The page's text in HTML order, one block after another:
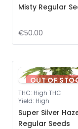
Misty Regular
€50.00
OUT OF
THC: High THC
Yield: High
Super Silver
Regular Seeds